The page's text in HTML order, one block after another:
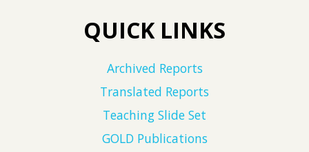
QUICK LINKS
Archived Reports
Translated Reports
Teaching Slide Set
GOLD Publications